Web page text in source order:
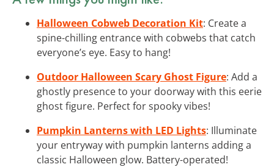
Halloween Cobweb Decoration Kit: Create a
spine-chilling entrance with cobwebs that catch
everyone’s eye. Easy to hang!
Outdoor Halloween Scary Ghost Figure: Add a
ghostly presence to your doorway with this eerie
ghost figure. Perfect for spooky vibes!
Pumpkin Lanterns with LED Lights: Illuminate
your entryway with pumpkin lanterns adding a
classic Halloween glow. Battery-operated!